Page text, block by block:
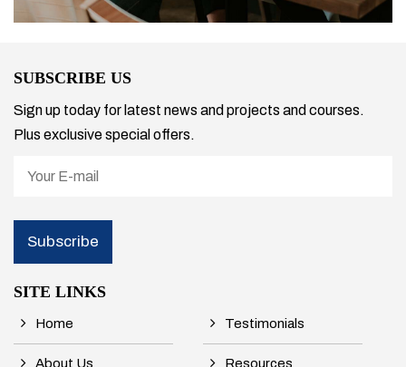
SUBSCRIBE US
Sign up today for latest news and projects and courses.
Plus exclusive special offers.
SITE LINKS
Home Testimonials
About Us Resources